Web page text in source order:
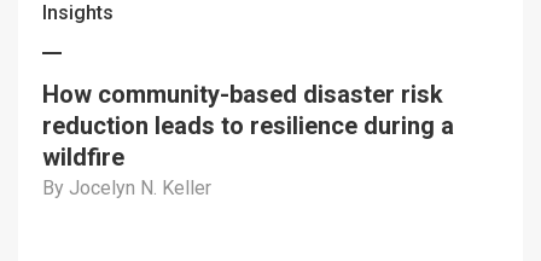
Insights
How community-based disaster risk
reduction leads to resilience during a
wildfire
By Jocelyn N. Keller